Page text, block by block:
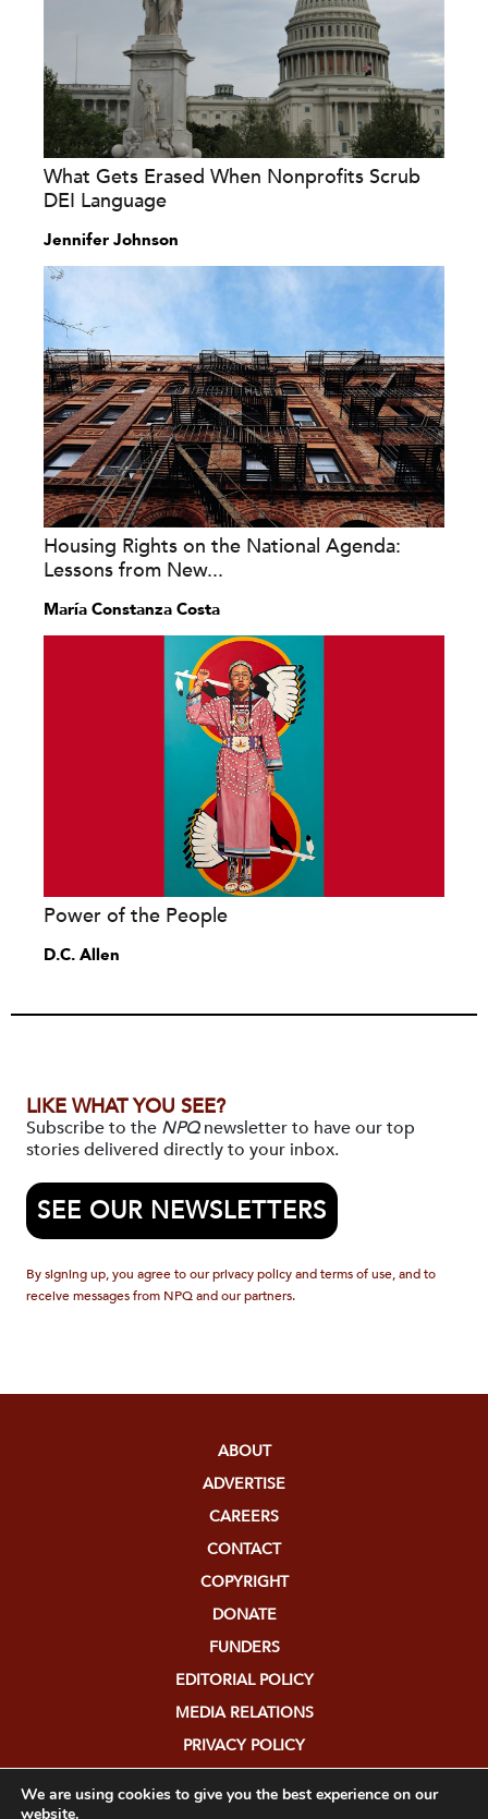
What Gets Erased When Nonprofits Scrub
DEI Language
Jennifer Johnson
Housing Rights on the National Agenda:
Lessons from New...
María Constanza Costa
Power of the People
D.C. Allen
LIKE WHAT YOU SEE?
Subscribe to the NPQnewsletter to have our top
stories delivered directly to your inbox.
SEE OUR NEWSLETTERS
By signing up, you agree to our privacy policy and terms of use, and to
receive messages from NPQ and our partners.
ABOUT
ADVERTISE
CAREERS
CONTACT
COPYRIGHT
DONATE
FUNDERS
EDITORIAL POLICY
MEDIA RELATIONS
PRIVACY POLICY
We are using cookies to give you the best experience on our
website.